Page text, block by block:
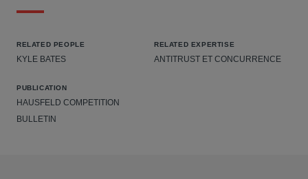
RELATED PEOPLE
KYLE BATES
RELATED EXPERTISE
ANTITRUST ET CONCURRENCE
PUBLICATION
HAUSFELD COMPETITION
BULLETIN